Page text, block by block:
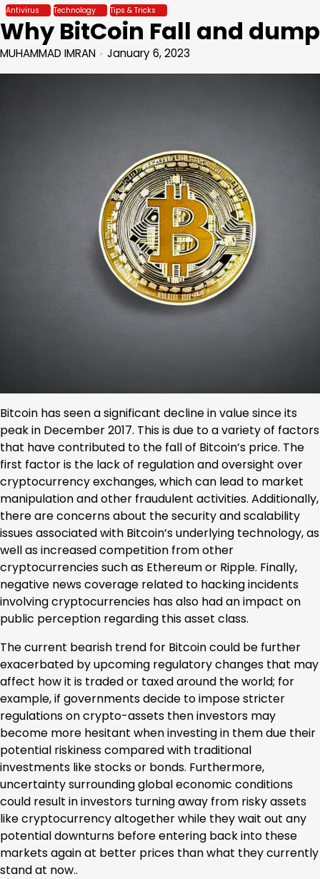
Antivirus Technology Tips & Tricks
Why BitCoin Fall and dump
MUHAMMAD IMRAN January 6, 2023
Bitcoin has seen a significant decline in value since its
peak in December 2017. This is due to a variety of factors
that have contributed to the fall of Bitcoin’s price. The
first factor is the lack of regulation and oversight over
cryptocurrency exchanges, which can lead to market
manipulation and other fraudulent activities. Additionally,
there are concerns about the security and scalability
issues associated with Bitcoin’s underlying technology, as
well as increased competition from other
cryptocurrencies such as Ethereum or Ripple. Finally,
negative news coverage related to hacking incidents
involving cryptocurrencies has also had an impact on
public perception regarding this asset class.
The current bearish trend for Bitcoin could be further
exacerbated by upcoming regulatory changes that may
affect how it is traded or taxed around the world; for
example, if governments decide to impose stricter
regulations on crypto-assets then investors may
become more hesitant when investing in them due their
potential riskiness compared with traditional
investments like stocks or bonds. Furthermore,
uncertainty surrounding global economic conditions
could result in investors turning away from risky assets
like cryptocurrency altogether while they wait out any
potential downturns before entering back into these
markets again at better prices than what they currently
stand at now..